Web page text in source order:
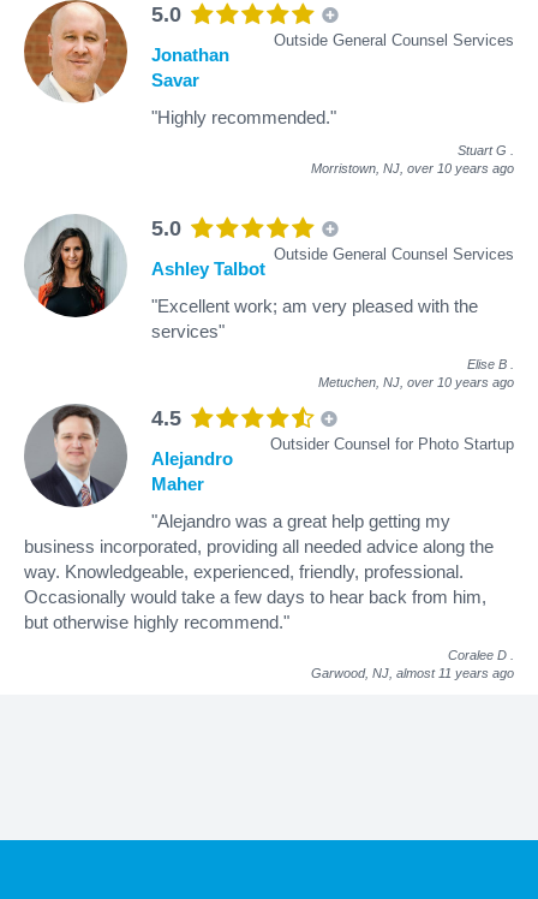
5.0
Outside General Counsel Services
Jonathan
Savar
"Highly recommended."
Stuart G
Morristown, NJ, over 10 years ago
5.0
Outside General Counsel Services
Ashley Talbot
"Excellent work; am very pleased with the
services"
Elise B
Metuchen, NJ, over 10 years ago
4.5
Outsider Counsel for Photo Startup
Alejandro
Maher
"Alejandro was a great help getting my
business incorporated, providing all needed advice along the
way. Knowledgeable, experienced, friendly, professional.
Occasionally would take a few days to hear back from him,
but otherwise highly recommend."
Coralee D
Garwood, NJ, almost 11 years ago